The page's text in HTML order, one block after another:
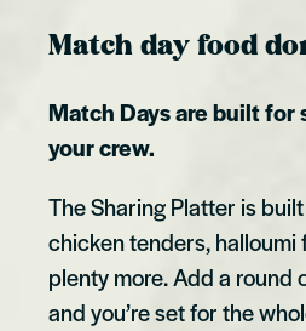
Match day food
Match Days are built
your crew.
The Sharing Platter is
chicken tenders, halloumi
plenty more. Add a round
and you’re set for the